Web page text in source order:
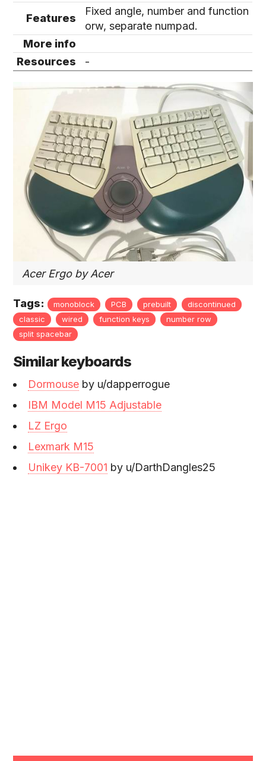
Features
Fixed angle, number and function
orw, separate numpad.
More info
Resources
-
Acer Ergo by Acer
Tags: monoblock PCB prebuilt
discontinued
classic
wired function keys
number row
split spacebar
Similar keyboards
Dormouse by u/dapperrogue
IBM Model M15 Adjustable
LZ Ergo
Lexmark M15
Unikey KB-7001 by u/DarthDangles25